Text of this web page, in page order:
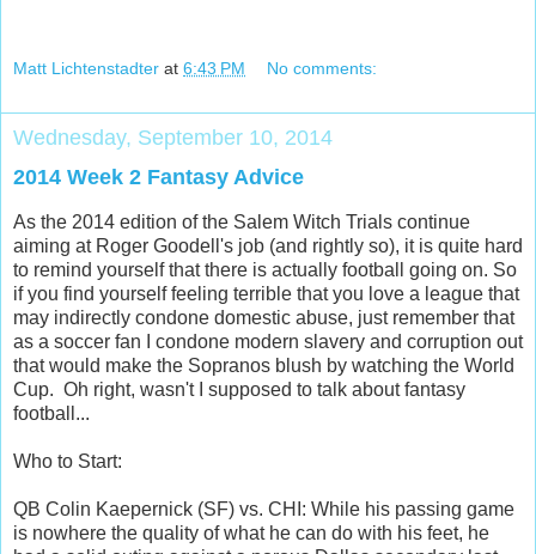
Matt Lichtenstadter at 6:43 PM No comments:
Wednesday, September 10, 2014
2014 Week 2 Fantasy Advice
As the 2014 edition of the Salem Witch Trials continue
aiming at Roger Goodell's job (and rightly so), it is quite hard
to remind yourself that there is actually football going on. So
if you find yourself feeling terrible that you love a league that
may indirectly condone domestic abuse, just remember that
as a soccer fan I condone modern slavery and corruption out
that would make the Sopranos blush by watching the World
Cup. Oh right, wasn't I supposed to talk about fantasy
football...
Who to Start:
QB Colin Kaepernick (SF) vs. CHI: While his passing game
is nowhere the quality of what he can do with his feet, he